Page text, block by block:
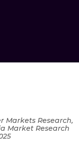
Markets Research,
Market Research